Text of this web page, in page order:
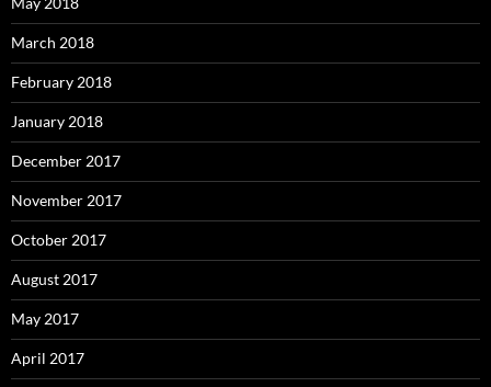
March 2018
February 2018
January 2018
December 2017
November 2017
October 2017
August 2017
May 2017
April 2017